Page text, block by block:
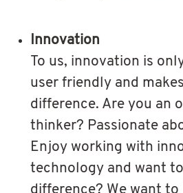
Innovation
To us, innovation is
user friendly and makes
difference. Are you an
thinker? Passionate
Enjoy working with
technology and want
difference? We want to